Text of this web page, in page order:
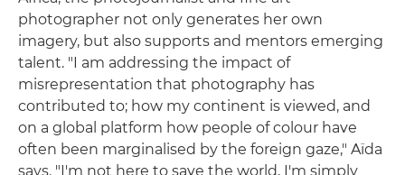
photographer not only generates her own
imagery, but also supports and mentors emerging
talent. "I am addressing the impact of
misrepresentation that photography has
contributed to; how my continent is viewed, and
on a global platform how people of colour have
often been marginalised by the foreign gaze," Aïda
says. "I'm not here to save the world, I'm simply